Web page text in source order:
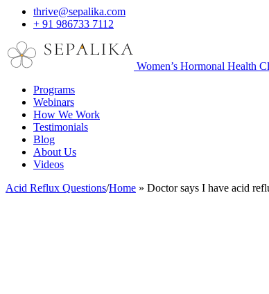
thrive@sepalika.com
+ 91 986733 7112
Women’s Hormonal Health
Programs
Webinars
How We Work
Testimonials
Blog
About Us
Videos
Acid Reflux Questions/Home » Doctor says I have acid